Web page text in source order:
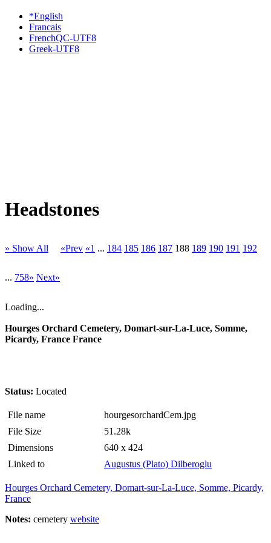
*English
Francais
FrenchQC-UTF8
Greek-UTF8
Headstones
» Show All «Prev «1 ... 184 185 186 187 188 189 190 191 192
... 758» Next»
Loading...
Hourges Orchard Cemetery, Domart-sur-La-Luce, Somme,
Picardy, France France
Status: Located
File name
hourgesorchardCem.jpg
File Size
51.28k
Dimensions
640 x 424
Linked to
Augustus (Plato) Dilberoglu
Hourges Orchard Cemetery, Domart-sur-La-Luce, Somme, Picardy,
France
Notes: cemetery website